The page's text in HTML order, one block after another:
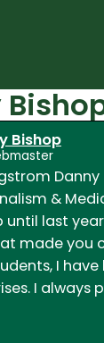
Bishop
Danny
&
last
made you
I have
I always